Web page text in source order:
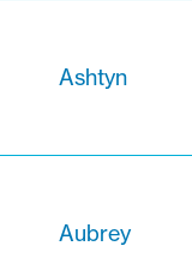
Ashtyn
Aubrey